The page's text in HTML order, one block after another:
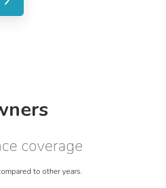
coverage
to other years.